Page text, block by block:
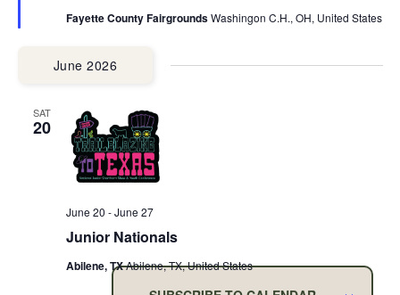
Fayette County FairgroundsWashingon C.H., OH, United States
June 2026
SAT
20
Junior Nationals
June 20 -June 27
Abilene, TXAbilene, TX, United States